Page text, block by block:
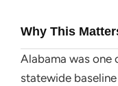
Why This
Alabama was one
statewide